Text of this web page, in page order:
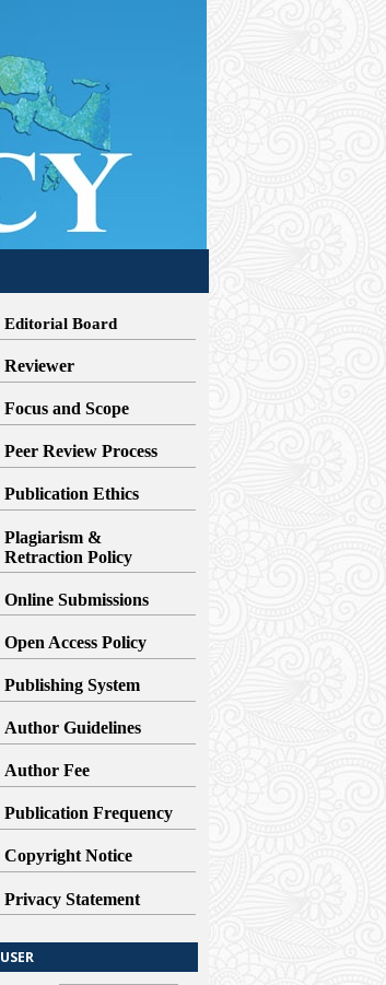
Editorial Board
Reviewer
Focus and Scope
Peer Review Process
Publication Ethics
Plagiarism &
Retraction Policy
Online Submissions
Open Access Policy
Publishing System
Author Guidelines
Author Fee
Publication Frequency
Copyright Notice
Privacy Statement
USER